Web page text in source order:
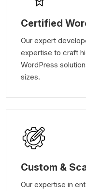
Certified
Our expert
expertise to craft
WordPress
sizes.
Custom &
Our expertise in